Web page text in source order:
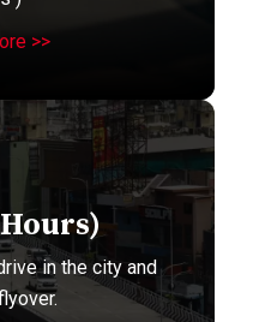
>>
in the city and